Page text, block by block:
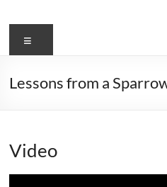
Lessons from a
Video